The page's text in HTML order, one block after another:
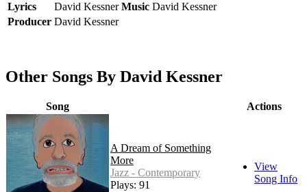
Lyrics David Kessner Music David Kessner
Producer David Kessner
Other Songs By David Kessner
Song Actions
A Dream of Something
More
Jazz - Contemporary
Plays: 91
View
Song Info